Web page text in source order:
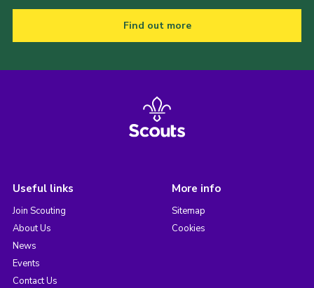
Find out more
Useful links
Join Scouting
About Us
News
Events
Contact Us
More info
Sitemap
Cookies